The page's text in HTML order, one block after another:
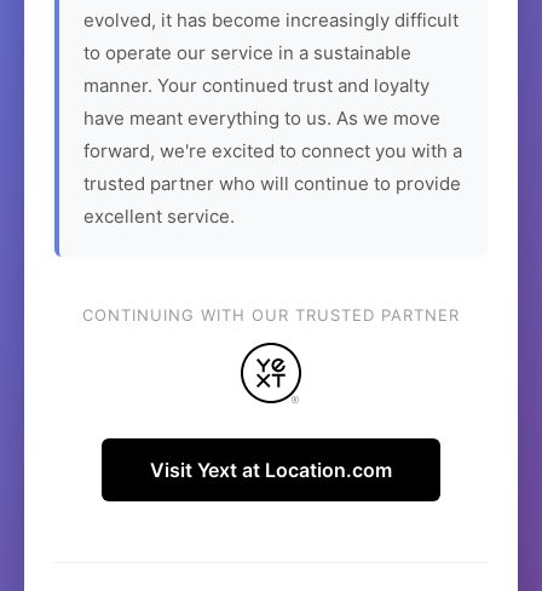
evolved, it has become increasingly difficult
to operate our service in a sustainable
manner. Your continued trust and loyalty
have meant everything to us. As we move
forward, we're excited to connect you with a
trusted partner who will continue to provide
excellent service.
CONTINUING WITH OUR TRUSTED PARTNER
Visit Yext at Location.com